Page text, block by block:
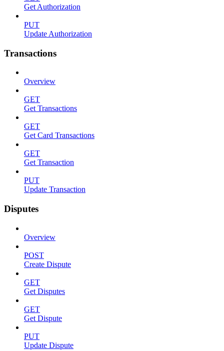
Get Authorization
PUT
Update Authorization
Transactions
Overview
GET
Get Transactions
GET
Get Card Transactions
GET
Get Transaction
PUT
Update Transaction
Disputes
Overview
POST
Create Dispute
GET
Get Disputes
GET
Get Dispute
PUT
Update Dispute